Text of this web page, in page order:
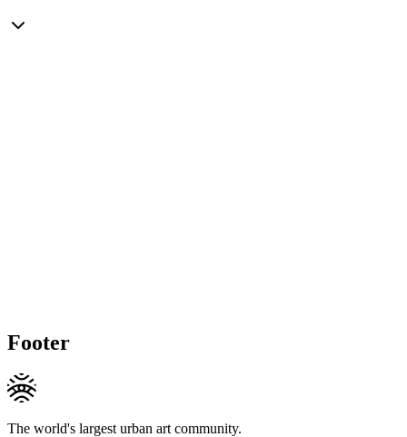
Footer
The world's largest urban art community.